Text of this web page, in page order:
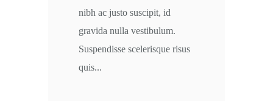
nibh ac justo suscipit, id
gravida nulla vestibulum.
Suspendisse scelerisque risus
quis...